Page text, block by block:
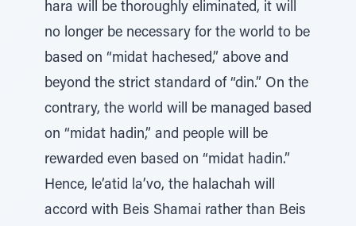
hara will be thoroughly eliminated, it will
no longer be necessary for the world to be
based on “midat hachesed,” above and
beyond the strict standard of “din.” On the
contrary, the world will be managed based
on “midat hadin,” and people will be
rewarded even based on “midat hadin.”
Hence, le’atid la’vo, the halachah will
accord with Beis Shamai rather than Beis